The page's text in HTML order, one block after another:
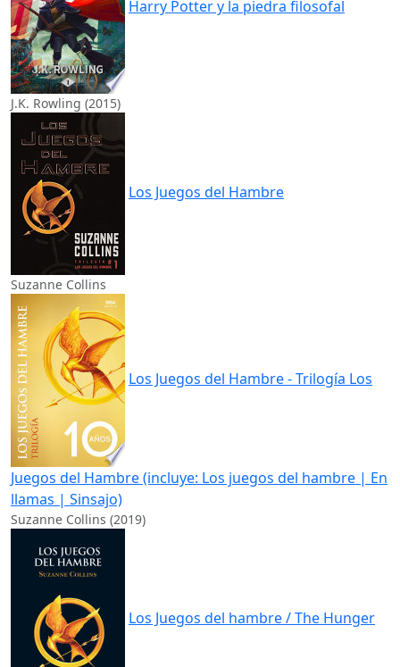
Harry Potter y la piedra filosofal
J.K. Rowling (2015)
Los Juegos del Hambre
Suzanne Collins
Los Juegos del Hambre - Trilogía Los
Juegos del Hambre (incluye: Los juegos del hambre | En
llamas | Sinsajo)
Suzanne Collins (2019)
Los Juegos del hambre / The Hunger